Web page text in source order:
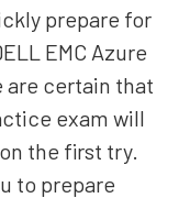
prepare for
EMC Azure
are certain that
exam will
the first try.
to prepare